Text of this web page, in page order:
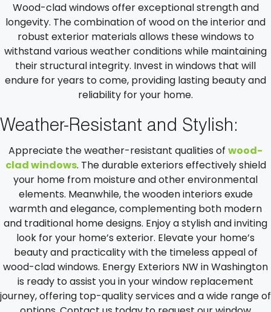
Wood-clad windows offer exceptional strength and
longevity. The combination of wood on the interior and
robust exterior materials allows these windows to
withstand various weather conditions while maintaining
their structural integrity. Invest in windows that will
endure for years to come, providing lasting beauty and
reliability for your home.
Weather-Resistant and Stylish:
Appreciate the weather-resistant qualities of wood-
clad windows. The durable exteriors effectively shield
your home from moisture and other environmental
elements. Meanwhile, the wooden interiors exude
warmth and elegance, complementing both modern
and traditional home designs. Enjoy a stylish and inviting
look for your home’s exterior. Elevate your home’s
beauty and practicality with the timeless appeal of
wood-clad windows. Energy Exteriors NW in Washington
is ready to assist you in your window replacement
journey, offering top-quality services and a wide range of